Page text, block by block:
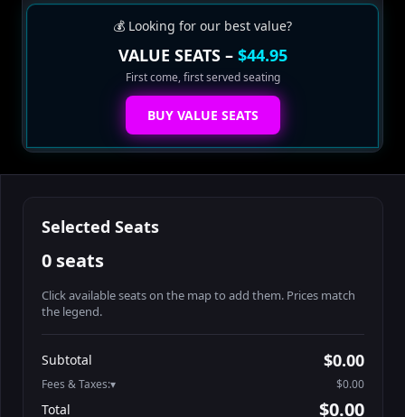
💰 Looking for our best value?
VALUE SEATS – $44.95
First come, first served seating
BUY VALUE SEATS
Selected Seats
0 seats
Click available seats on the map to add them. Prices match
the legend.
Athena-A-2
Athena-A-3
$58.95
Subtotal $0.00
Fees & Taxes: $0.00
Total $0.00